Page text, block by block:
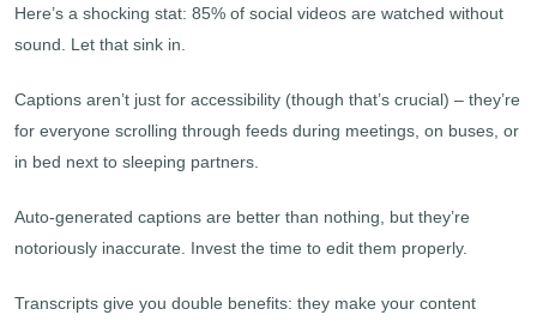
Here’s a shocking stat: 85% of social videos are watched without
sound. Let that sink in.
Captions aren’t just for accessibility (though that’s crucial) – they’re
for everyone scrolling through feeds during meetings, on buses, or
in bed next to sleeping partners.
Auto-generated captions are better than nothing, but they’re
notoriously inaccurate. Invest the time to edit them properly.
Transcripts give you double benefits: they make your content